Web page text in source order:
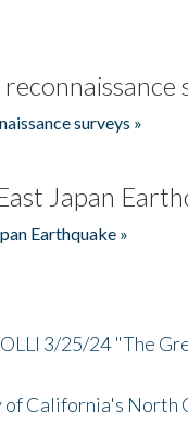
surveys »
Japan
Earthquake »
3/25/24 "The
of California's